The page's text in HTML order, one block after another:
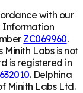
with our
Information
ZC069960.
Minith Labs is not
is registered in
. Delphina
Minith Labs Ltd.